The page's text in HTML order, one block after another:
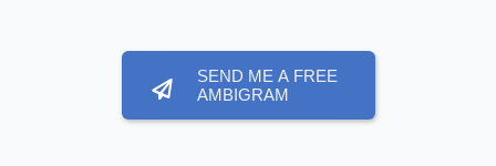
SEND ME A FREE
AMBIGRAM